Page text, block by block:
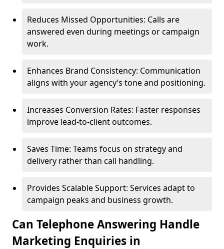
Reduces Missed Opportunities: Calls are
answered even during meetings or campaign
work.
Enhances Brand Consistency: Communication
aligns with your agency’s tone and positioning.
Increases Conversion Rates: Faster responses
improve lead-to-client outcomes.
Saves Time: Teams focus on strategy and
delivery rather than call handling.
Provides Scalable Support: Services adapt to
campaign peaks and business growth.
Can Telephone Answering Handle
Marketing Enquiries in